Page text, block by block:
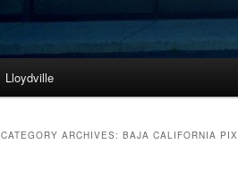
Skip
Skip
Lloydville
CATEGORY ARCHIVES: BAJA CALIFORNIA PIX